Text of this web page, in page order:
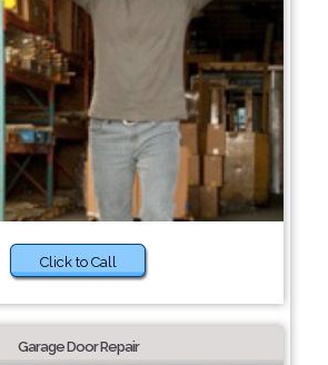
Click to Call
Garage Door Repair